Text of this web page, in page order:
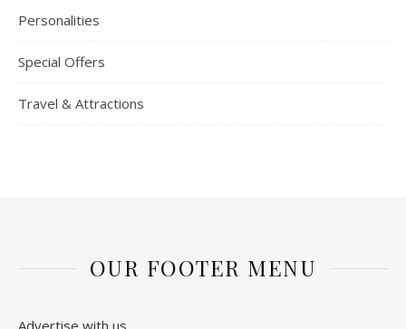
Personalities
Special Offers
Travel & Attractions
OUR FOOTER MENU